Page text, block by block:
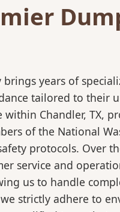
brings years of
tailored to their
Chandler, TX,
of the National
protocols. Over
service and
us to handle
strictly adhere to